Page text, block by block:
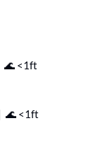
🌊 <1ft
🌊 <1ft